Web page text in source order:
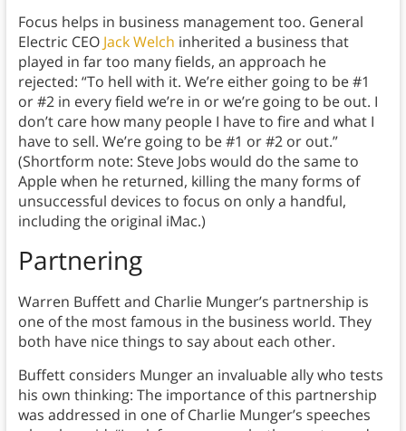
Focus helps in business management too. General
Electric CEO Jack Welch inherited a business that
played in far too many fields, an approach he
rejected: “To hell with it. We’re either going to be #1
or #2 in every field we’re in or we’re going to be out. I
don’t care how many people I have to fire and what I
have to sell. We’re going to be #1 or #2 or out.”
(Shortform note: Steve Jobs would do the same to
Apple when he returned, killing the many forms of
unsuccessful devices to focus on only a handful,
including the original iMac.)
Partnering
Warren Buffett and Charlie Munger’s partnership is
one of the most famous in the business world. They
both have nice things to say about each other.
Buffett considers Munger an invaluable ally who tests
his own thinking: The importance of this partnership
was addressed in one of Charlie Munger’s speeches